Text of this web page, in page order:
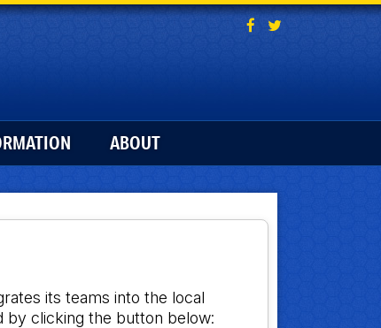
ABOUT
its teams into the local
by clicking the button below: